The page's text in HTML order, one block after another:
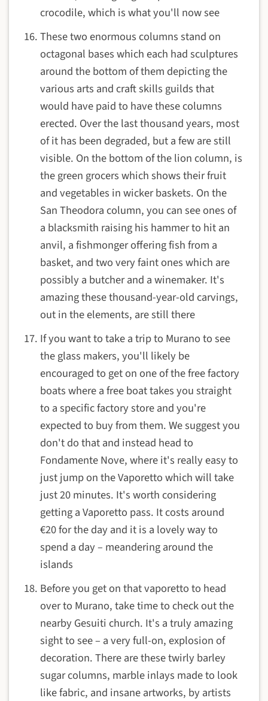
crocodile, which is what you'll now see
These two enormous columns stand on
octagonal bases which each had sculptures
around the bottom of them depicting the
various arts and craft skills guilds that
would have paid to have these columns
erected. Over the last thousand years, most
of it has been degraded, but a few are still
visible. On the bottom of the lion column, is
the green grocers which shows their fruit
and vegetables in wicker baskets. On the
San Theodora column, you can see ones of
a blacksmith raising his hammer to hit an
anvil, a fishmonger offering fish from a
basket, and two very faint ones which are
possibly a butcher and a winemaker. It's
amazing these thousand-year-old carvings,
out in the elements, are still there
If you want to take a trip to Murano to see
the glass makers, you'll likely be
encouraged to get on one of the free factory
boats where a free boat takes you straight
to a specific factory store and you're
expected to buy from them. We suggest you
don't do that and instead head to
Fondamente Nove, where it's really easy to
just jump on the Vaporetto which will take
just 20 minutes. It's worth considering
getting a Vaporetto pass. It costs around
€20 for the day and it is a lovely way to
spend a day – meandering around the
islands
Before you get on that vaporetto to head
over to Murano, take time to check out the
nearby Gesuiti church. It's a truly amazing
sight to see – a very full-on, explosion of
decoration. There are these twirly barley
sugar columns, marble inlays made to look
like fabric, and insane artworks, by artists